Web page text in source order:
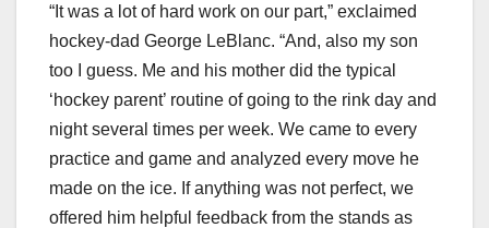
“It was a lot of hard work on our part,” exclaimed
hockey-dad George LeBlanc. “And, also my son
too I guess. Me and his mother did the typical
‘hockey parent’ routine of going to the rink day and
night several times per week. We came to every
practice and game and analyzed every move he
made on the ice. If anything was not perfect, we
offered him helpful feedback from the stands as